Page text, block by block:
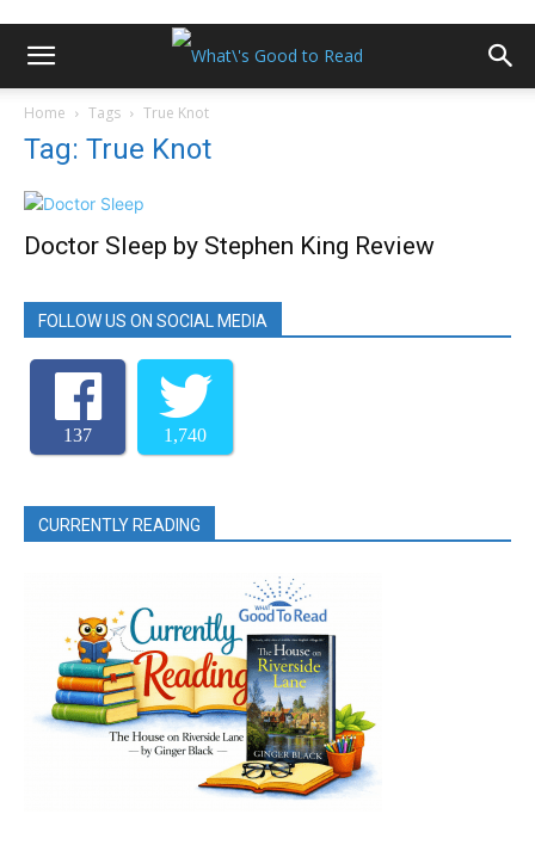
Home Tags True Knot
Tag: True Knot
Doctor Sleep by Stephen King Review
FOLLOW US ON SOCIAL MEDIA
137 1,740
CURRENTLY READING